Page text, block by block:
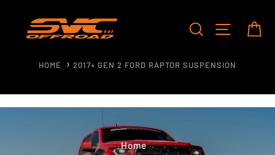
content
SEARCHSITE
HOME 2017+ GEN 2 FORD RAPTOR SUSPENSION
Home /